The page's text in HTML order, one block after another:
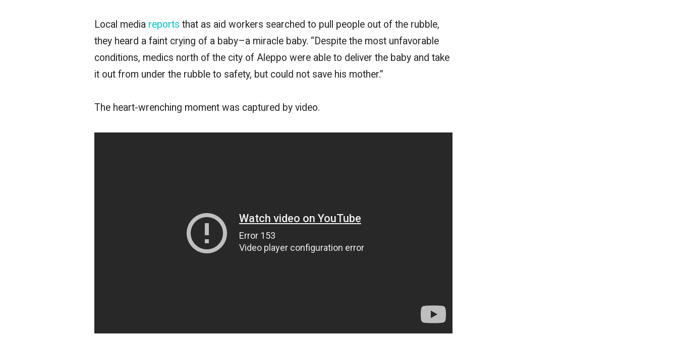
Local media reports that as aid workers searched to pull people out of the rubble,
they heard a faint crying of a baby–a miracle baby. “Despite the most unfavorable
conditions, medics north of the city of Aleppo were able to deliver the baby and take
it out from under the rubble to safety, but could not save his mother.”
The heart-wrenching moment was captured by video.